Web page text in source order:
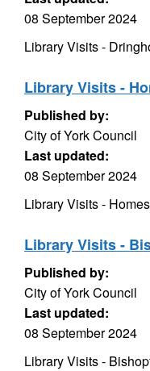
08 September 2024
Library Visits -
Library Visits -
Published by:
City of York Council
Last updated:
08 September 2024
Library Visits -
Library Visits -
Published by:
City of York Council
Last updated:
08 September 2024
Library Visits -